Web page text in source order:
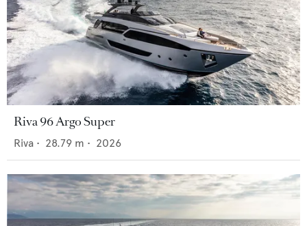
Riva 96 Argo Super
Riva • 28.79 m • 2026